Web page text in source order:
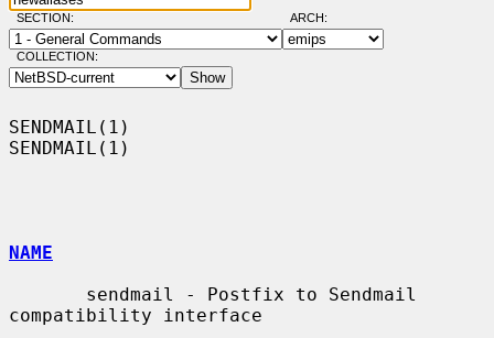
SECTION: ARCH:
COLLECTION:
SENDMAIL(1)
SENDMAIL(1)
NAME
compatibility interface